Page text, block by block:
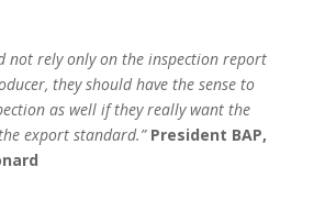
not rely only on the inspection report
they should have the sense to
as well if they really want the
export standard.” President BAP,